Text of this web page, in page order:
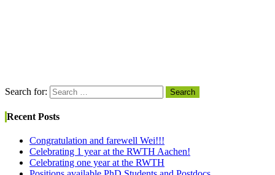
Search for: Search
Recent Posts
Congratulation and farewell Wei!!!
Celebrating 1 year at the RWTH Aachen!
Celebrating one year at the RWTH